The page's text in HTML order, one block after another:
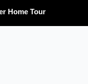
Home Tour